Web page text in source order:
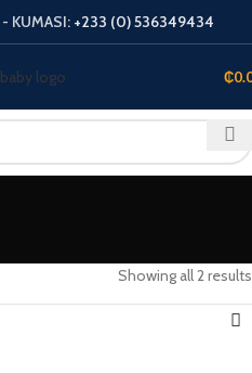
- KUMASI: +233 (0) 536349434
₵
Showing all 2 results